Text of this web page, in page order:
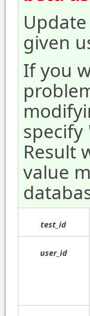
given
If you
specify
Result
value
test_id
user_id